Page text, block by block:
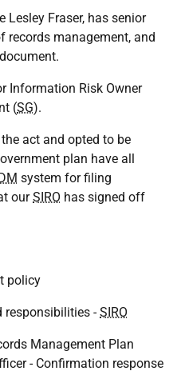
Lesley Fraser, has senior
records management, and
Information Risk Owner
(SG).
act and opted to be
plan have all
system for filing
ourSIRO has signed off
policy
responsibilities -SIRO
Management Plan
- Confirmation response